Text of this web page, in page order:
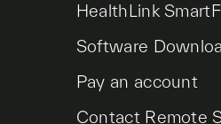
HealthLink
Software
Pay an account
Contact Remote